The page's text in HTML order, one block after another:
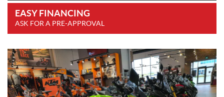
EASY FINANCING
ASK FOR A PRE-APPROVAL